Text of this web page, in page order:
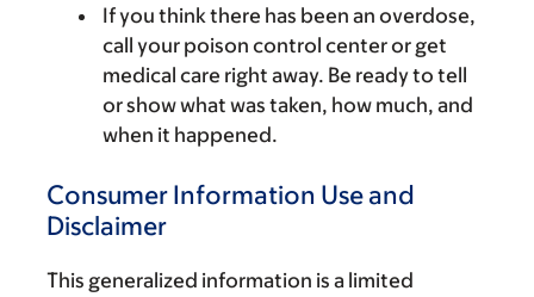
If you think there has been an overdose,
call your poison control center or get
medical care right away. Be ready to tell
or show what was taken, how much, and
when it happened.
Consumer Information Use and
Disclaimer
This generalized information is a limited